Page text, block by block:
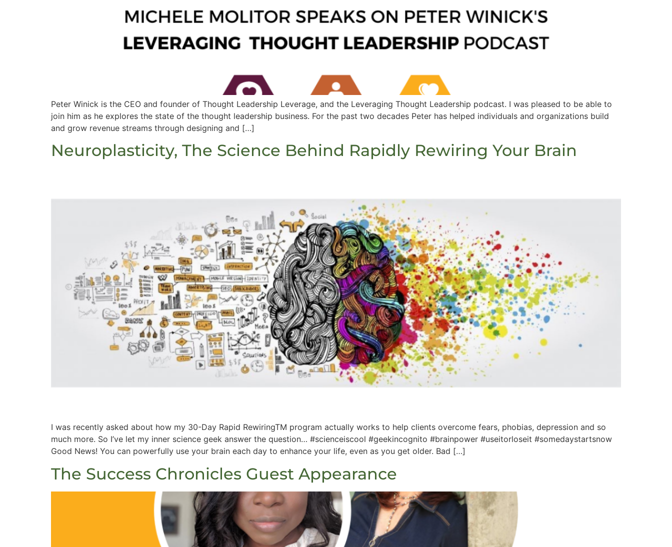
Peter Winick is the CEO and founder of Thought Leadership Leverage, and the Leveraging Thought Leadership​ podcast. I was pleased to be able to
join him as he explores the state of the thought leadership business. For the past two decades Peter has helped individuals and organizations build
and grow revenue streams through designing and […]
Neuroplasticity, The Science Behind Rapidly Rewiring Your Brain
I was recently asked about how my 30-Day Rapid RewiringTM program actually works to help clients overcome fears, phobias, depression and so
much more. So I’ve let my inner science geek answer the question… #scienceiscool #geekincognito #brainpower #useitorloseit #somedaystartsnow
Good News! You can powerfully use your brain each day to enhance your life, even as you get older. Bad […]
The Success Chronicles Guest Appearance